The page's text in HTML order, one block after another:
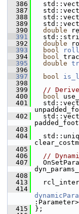
  386
  387
  388
  389
  390
double
  391
  392
double
  393
bool
  394
bool
  395
double
  396
  397
bool
  398
  399
//
  400
bool
  401
  402
  403
  404
  405
  406
//
  407
  408
  413
  414
  415
};